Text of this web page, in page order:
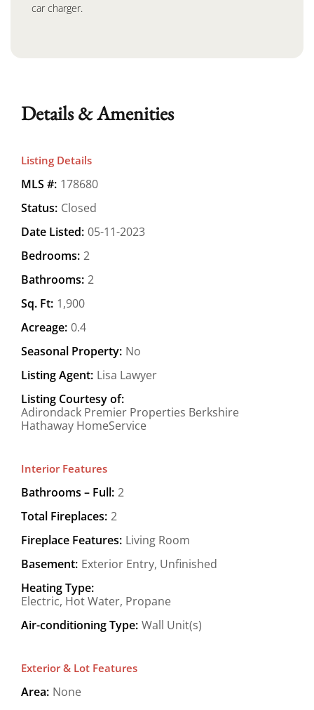
car charger.
Details & Amenities
Listing Details
MLS #: 178680
Status: Closed
Date Listed: 05-11-2023
Bedrooms: 2
Bathrooms: 2
Sq. Ft: 1,900
Acreage: 0.4
Seasonal Property: No
Listing Agent: Lisa Lawyer
Listing Courtesy of:
Adirondack Premier Properties Berkshire
Hathaway HomeService
Interior Features
Bathrooms – Full: 2
Total Fireplaces: 2
Fireplace Features: Living Room
Basement: Exterior Entry, Unfinished
Heating Type:
Electric, Hot Water, Propane
Air-conditioning Type: Wall Unit(s)
Exterior & Lot Features
Area: None